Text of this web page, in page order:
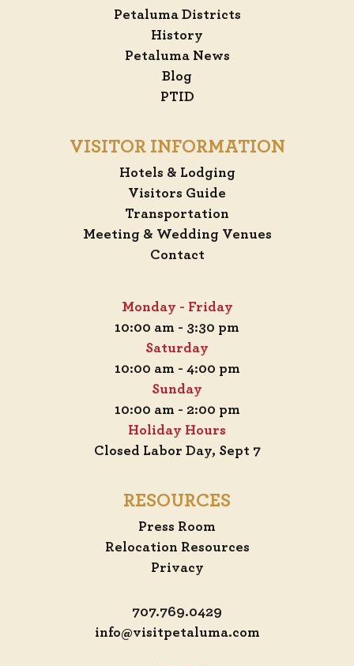
Petaluma Districts
History
Petaluma News
Blog
PTID
VISITOR INFORMATION
Hotels & Lodging
Visitors Guide
Transportation
Meeting & Wedding Venues
Contact
Monday - Friday
10:00 am - 3:30 pm
Saturday
10:00 am - 4:00 pm
Sunday
10:00 am - 2:00 pm
Holiday Hours
Closed Labor Day, Sept 7
RESOURCES
Press Room
Relocation Resources
Privacy
707.769.0429
info@visitpetaluma.com